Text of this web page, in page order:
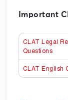
Important
CLAT Legal
Questions
CLAT English